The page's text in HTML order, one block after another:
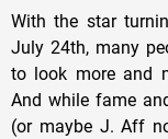
With the star
July 24th, many
to look more and
And while fame
(or maybe J. Aff